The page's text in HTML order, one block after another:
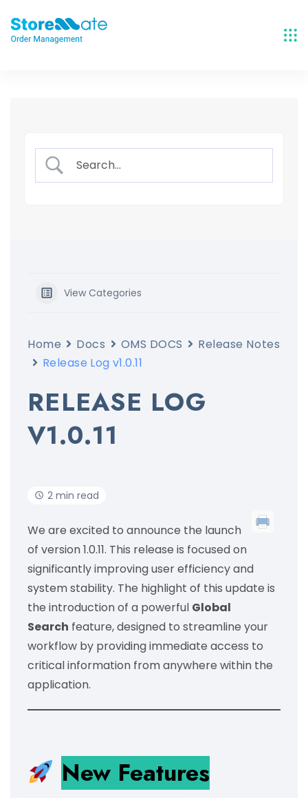
to
content
View Categories
Home Docs OMS DOCS
Release Notes
Release Log v1.0.11
RELEASE LOG
V1.0.11
2 min read
We are excited to announce the launch
of version 1.0.11. This release is focused on
significantly improving user efficiency and
system stability. The highlight of this update is
the introduction of a powerful Global
Search feature, designed to streamline your
workflow by providing immediate access to
critical information from anywhere within the
application.
New Features